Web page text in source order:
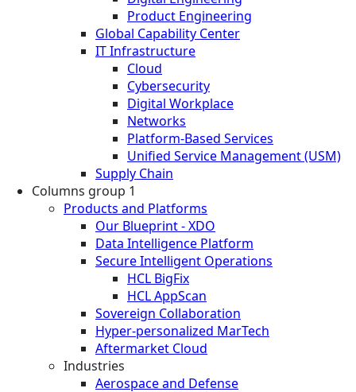
Product Engineering
Global Capability Center
IT Infrastructure
Cloud
Cybersecurity
Digital Workplace
Networks
Platform-Based Services
Unified Service Management (USM)
Supply Chain
Columns group 1
Products and Platforms
Our Blueprint - XDO
Data Intelligence Platform
Secure Intelligent Operations
HCL BigFix
HCL AppScan
Sovereign Collaboration
Hyper-personalized MarTech
Aftermarket Cloud
Industries
Aerospace and Defense